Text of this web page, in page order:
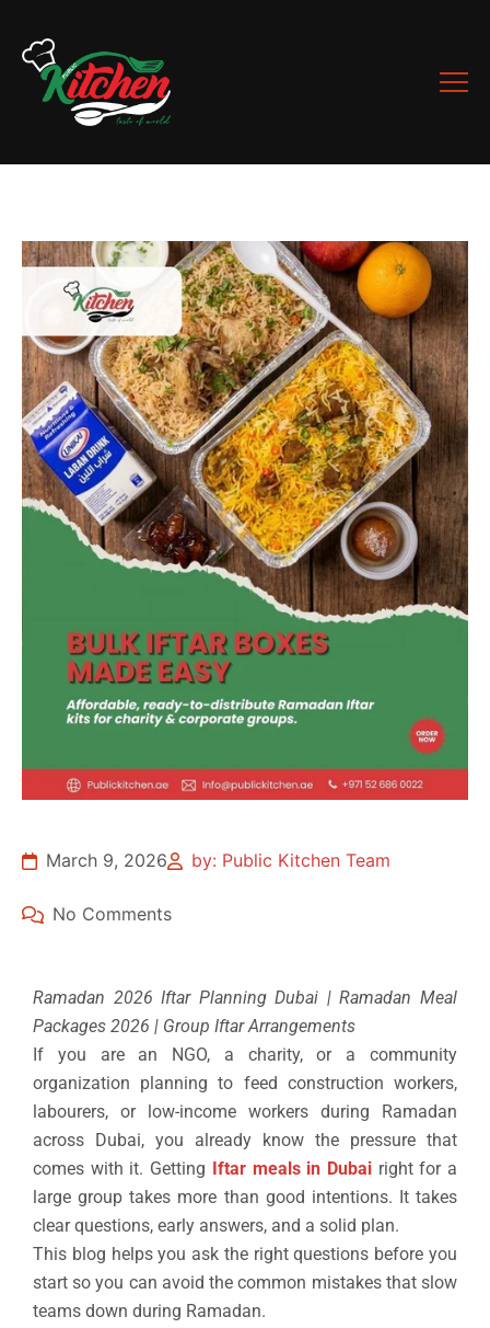
March 9, 2026 by: Public Kitchen Team
No Comments
Ramadan 2026 Iftar Planning Dubai | Ramadan Meal
Packages 2026 | Group Iftar Arrangements
If you are an NGO, a charity, or a community
organization planning to feed construction workers,
labourers, or low-income workers during Ramadan
across Dubai, you already know the pressure that
comes with it. Getting
Iftar meals in Dubairight for a
large group takes more than good intentions. It takes
clear questions, early answers, and a solid plan.
This blog helps you ask the right questions before you
start so you can avoid the common mistakes that slow
teams down during Ramadan.